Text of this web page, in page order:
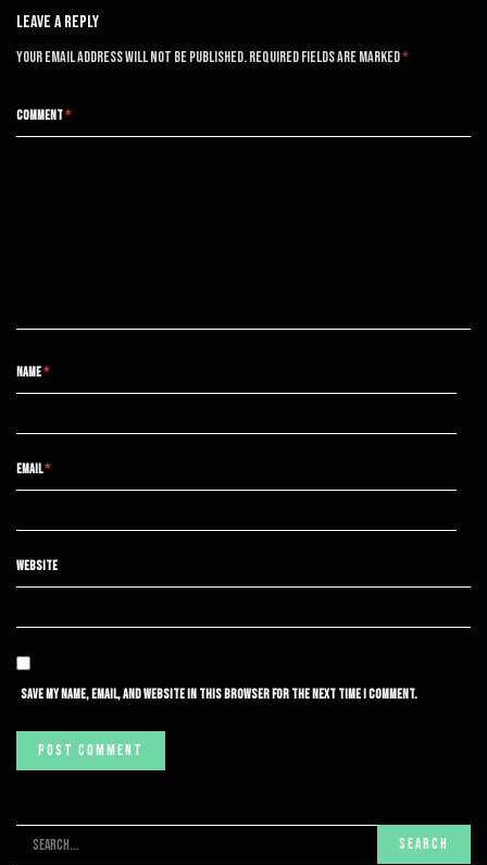
Leave A Reply
Your email address will not be published.Required fields are marked*
COMMENT*
NAME*
EMAIL*
WEBSITE
SAVE MY NAME, EMAIL, AND WEBSITE IN THIS BROWSER FOR THE NEXT TIME I COMMENT.